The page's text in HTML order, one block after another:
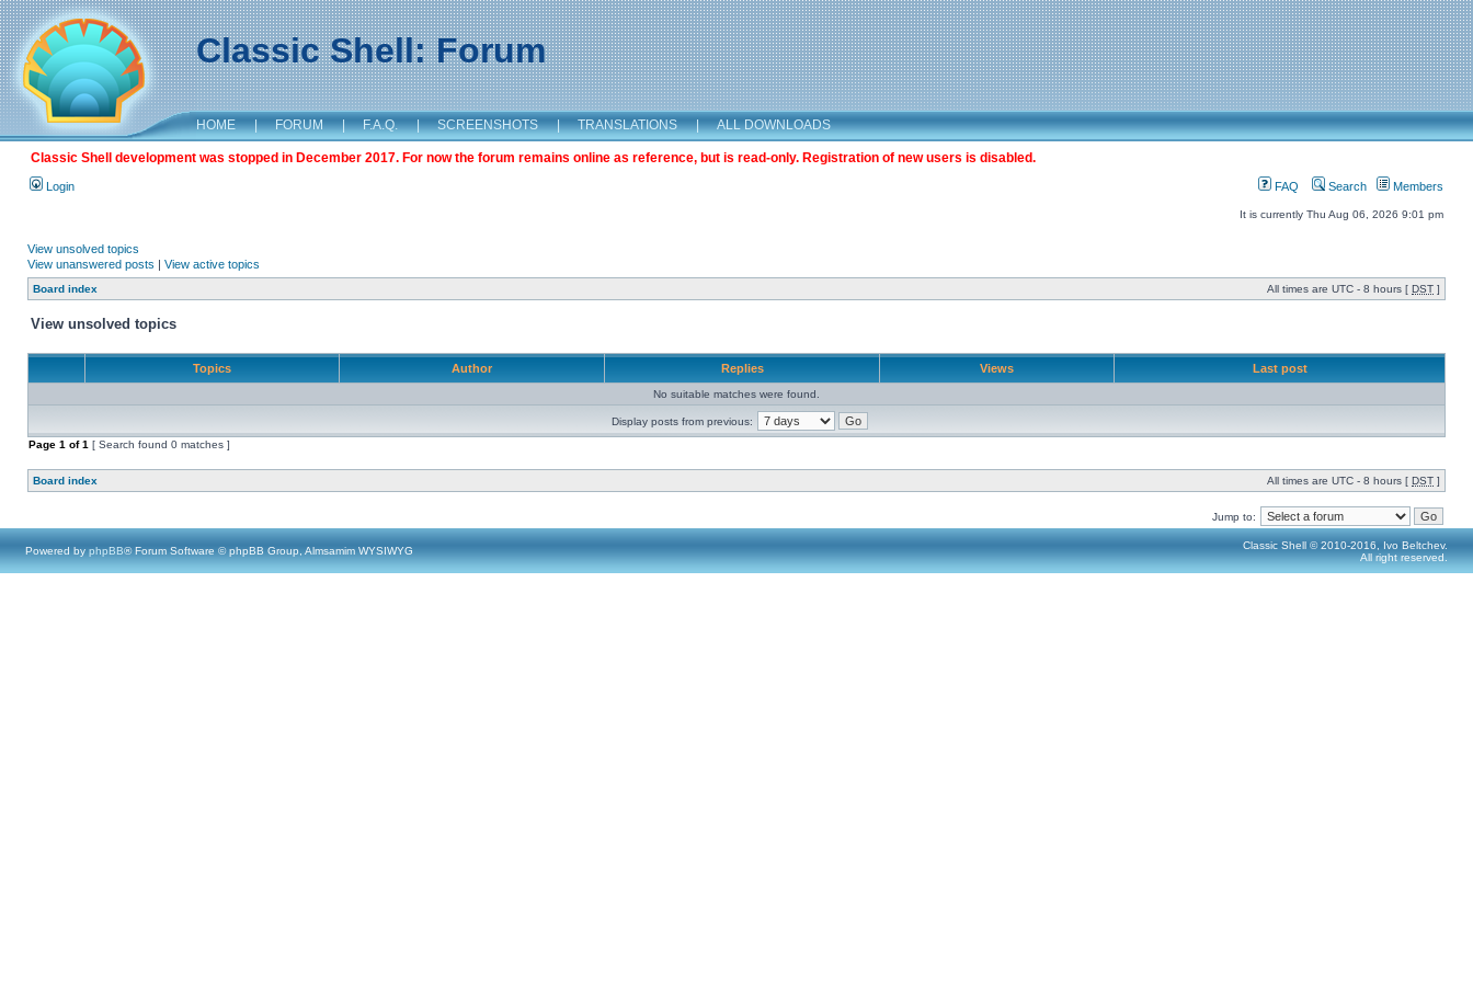
Classic Shell: Forum
HOME | FORUM | F.A.Q. | SCREENSHOTS | TRANSLATIONS | ALL DOWNLOADS
Classic Shell development was stopped in December 2017. For now the forum remains online as reference, but is read-only. Registration of new users is disabled.
Login FAQ Search Members
It is currently Thu Aug 06, 2026 9:01 pm
View unsolved topics
View unanswered posts | View active topics
Board index All times are UTC - 8 hours [ DST ]
View unsolved topics
Topics Author Replies Views Last post
No suitable matches were found.
Display posts from previous:
Page 1 of1 [ Search found 0 matches ]
Board index All times are UTC - 8 hours [ DST ]
Jump to:
Powered by phpBB® Forum Software © phpBB Group, Almsamim WYSIWYG
Classic Shell © 2010-2016, Ivo Beltchev.
All right reserved.